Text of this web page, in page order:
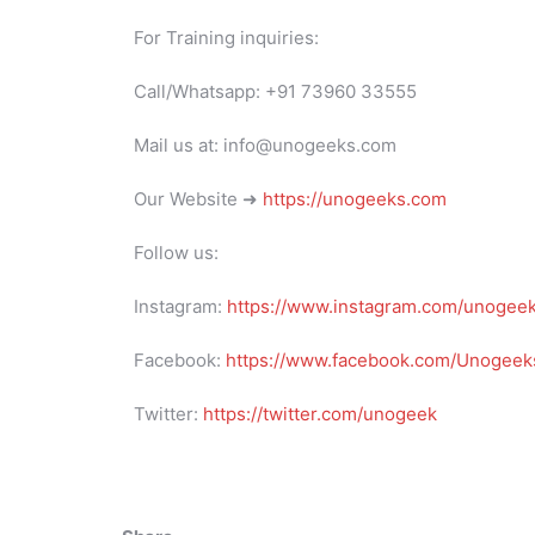
For Training inquiries:
Call/Whatsapp: +91 73960 33555
Mail us at: info@unogeeks.com
Our Website ➜ https://unogeeks.com
Follow us:
Instagram: https://www.instagram.com/
Facebook: https://www.facebook.com/
Twitter: https://twitter.com/unogeek